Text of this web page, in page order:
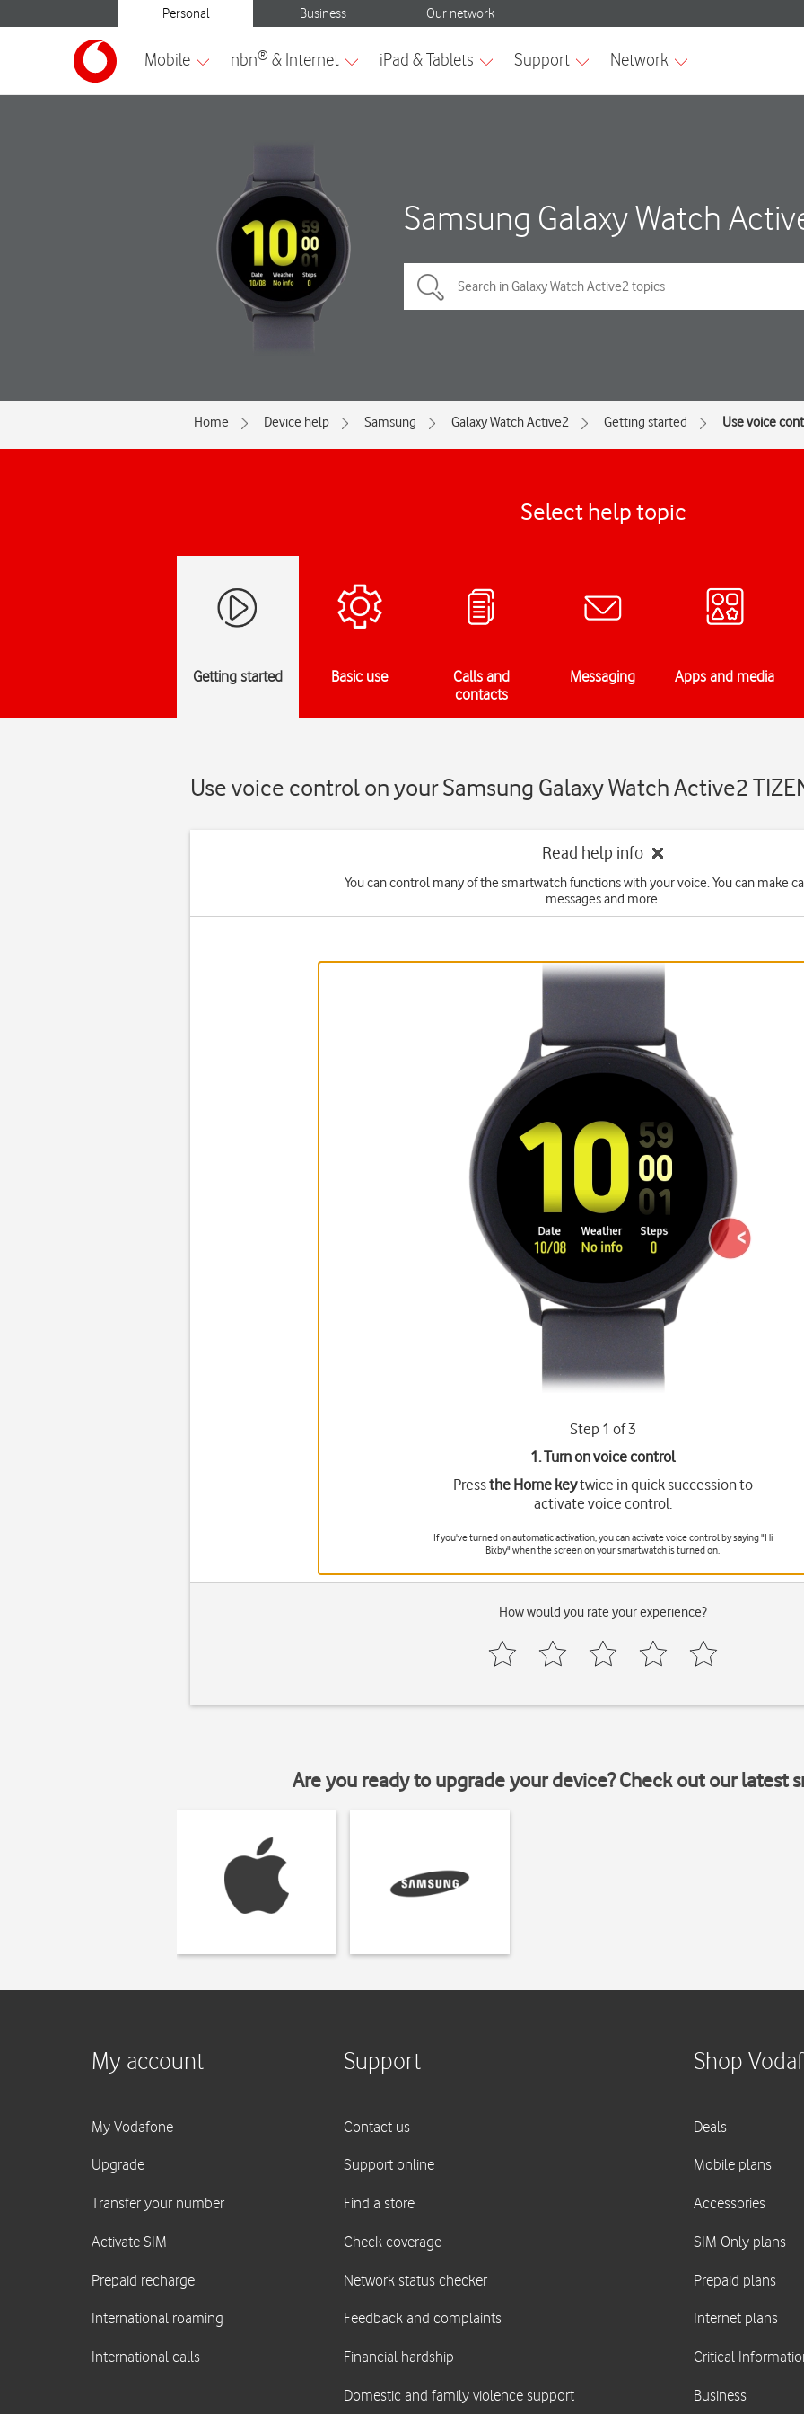
Samsung Galaxy Watch
Home Device help Samsung Galaxy Watch Active2 Getting started Use voice
Select help topic
Getting started Basic use
Calls and
contacts
Messaging Apps and media
Use voice control on your Samsung Galaxy Watch Active2
Read help info
You can control many of the smartwatch functions with your voice. You can make
messages and more.
Step 1 of 3
1. Turn on voice control
Pressthe Home keytwice in quick succession to
activate voice control.
If you've turned on automatic activation, you can activate voice control by saying "Hi
Bixby" when the screen on your smartwatch is turned on.
How would you rate your experience?
Are you ready to upgrade your device? Check out our latest